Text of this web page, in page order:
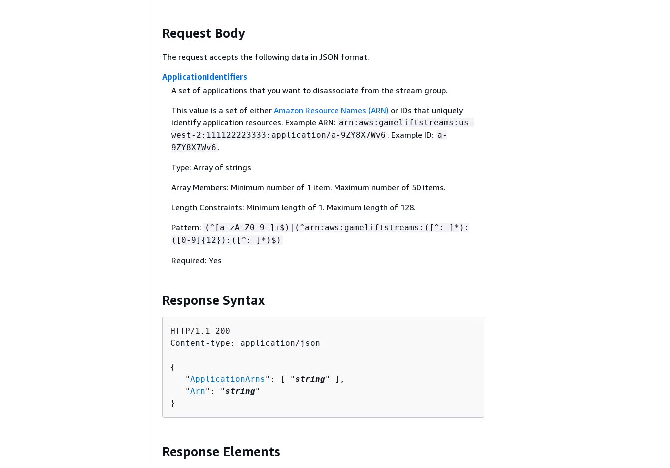
Request Body
The request accepts the following data in JSON format.
ApplicationIdentifiers
A set of applications that you want to disassociate from the stream group.
This value is a set of either Amazon Resource Names (ARN) or IDs that uniquely
identify application resources. Example ARN: arn:aws:gameliftstreams:us-
west-2:111122223333:application/a-9ZY8X7Wv6 . Example ID: a-
9ZY8X7Wv6 .
Type: Array of strings
Array Members: Minimum number of 1 item. Maximum number of 50 items.
Length Constraints: Minimum length of 1. Maximum length of 128.
Pattern: (^[a-zA-Z0-9-]+$)|(^arn:aws:gameliftstreams:([^: ]*):
([0-9] { 12}):([^: ]*)$)
Required: Yes
Response Syntax
HTTP/1.1 200
Content-type: application/json
{
   "
ApplicationArns ": [ "string" ],
   "
Arn": "string"
}
Response Elements